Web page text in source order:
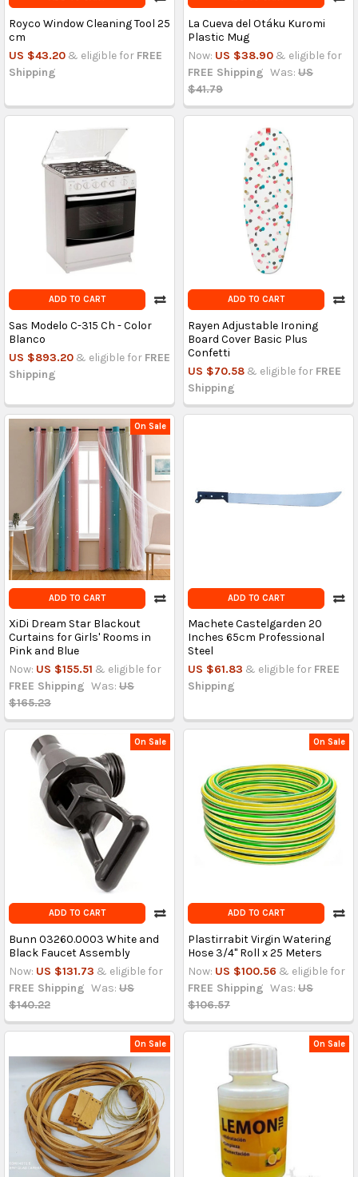
Royco Window Cleaning Tool 25
cm
US $43.20 & eligible for FREE
Shipping
La Cueva del Otáku Kuromi
Plastic Mug
Now: US $38.90 & eligible for
FREE Shipping Was: US
$41.79
ADD TO CART
Sas Modelo C-315 Ch - Color
Blanco
US $893.20 & eligible for FREE
Shipping
ADD TO CART
Rayen Adjustable Ironing
Board Cover Basic Plus
Confetti
US $70.58 & eligible for FREE
Shipping
On Sale
ADD TO CART
XiDi Dream Star Blackout
Curtains for Girls' Rooms in
Pink and Blue
Now: US $155.51 & eligible for
FREE Shipping Was: US
$165.23
ADD TO CART
Machete Castelgarden 20
Inches 65cm Professional
Steel
US $61.83 & eligible for FREE
Shipping
On Sale
ADD TO CART
Bunn 03260.0003 White and
Black Faucet Assembly
Now: US $131.73 & eligible for
FREE Shipping Was: US
$140.22
On Sale
ADD TO CART
Plastirrabit Virgin Watering
Hose 3/4" Roll x 25 Meters
Now: US $100.56 & eligible for
FREE Shipping Was: US
$106.57
On Sale On Sale